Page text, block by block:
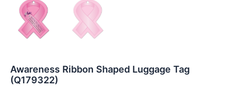
Awareness Ribbon Shaped Luggage Tag
(Q179322)